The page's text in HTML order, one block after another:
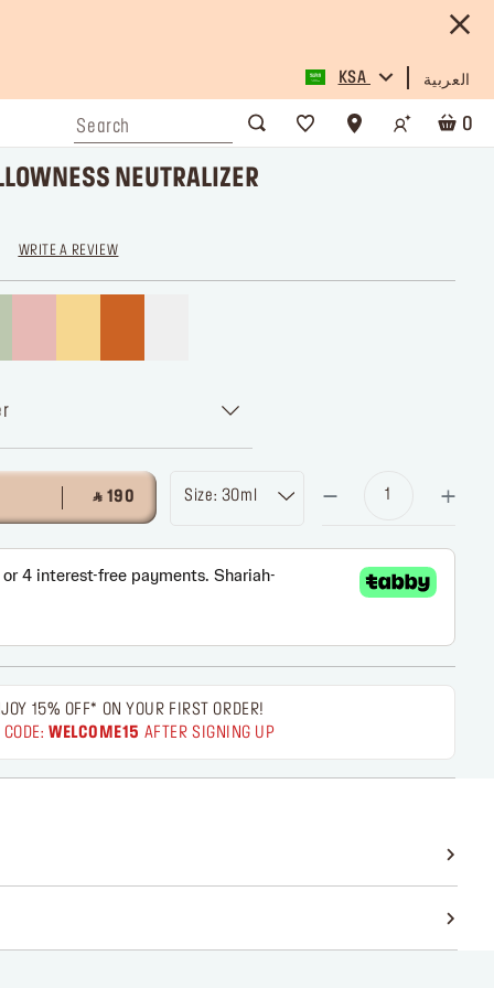
KSA العربية
0
NEUTRALIZER
WRITE A REVIEW
Size: 30ml
‎ ⃁ 190 ‎
15% OFF* ON YOUR FIRST ORDER!
CODE:WELCOME15 AFTER SIGNING UP